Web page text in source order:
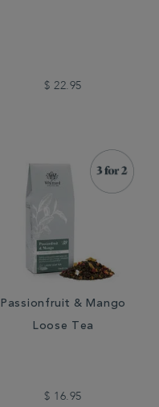
$ 22.95
Passionfruit & Mango
Loose Tea
$ 16.95